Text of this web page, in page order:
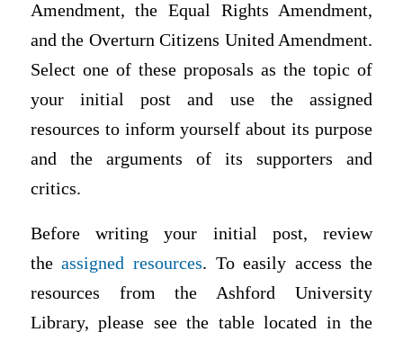
Amendment, the Equal Rights Amendment,
and the Overturn Citizens United Amendment.
Select one of these proposals as the topic of
your initial post and use the assigned
resources to inform yourself about its purpose
and the arguments of its supporters and
critics.
Before writing your initial post, review
theassigned resources. To easily access the
resources from the Ashford University
Library, please see the table located in the